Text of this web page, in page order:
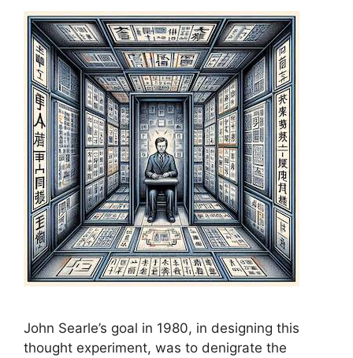
John Searle’s goal in 1980, in designing this
thought experiment, was to denigrate the